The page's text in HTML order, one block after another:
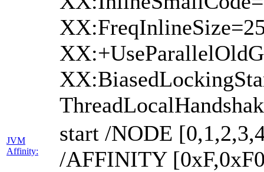
JVM
Affinity:
start /NODE
/AFFINITY